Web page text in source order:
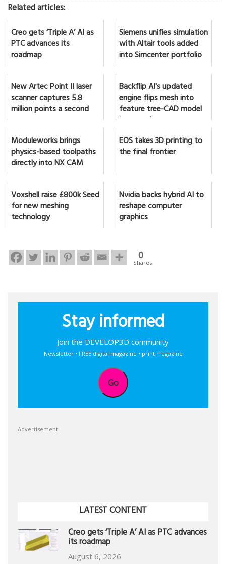
Related articles:
Creo gets ‘Triple A’ AI as
PTC advances its
roadmap
Siemens unifies simulation
with Altair tools added
into Simcenter portfolio
New Artec Point II laser
scanner captures 5.8
million points a second
Backflip AI's updated
engine flips mesh into
feature tree-CAD model
in seconds
Moduleworks brings
physics-based toolpaths
directly into NX CAM
EOS takes 3D printing to
the final frontier
Voxshell raise £800k Seed
for new meshing
technology
Nvidia backs hybrid AI to
reshape computer
graphics
0
Shares
Stay informed
Join the DEVELOP3D community
Newsletter • FREE digital magazine • print magazine
Go
Advertisement
LATEST CONTENT
Creo gets ‘Triple A’ AI as PTC advances
its roadmap
August 6, 2026